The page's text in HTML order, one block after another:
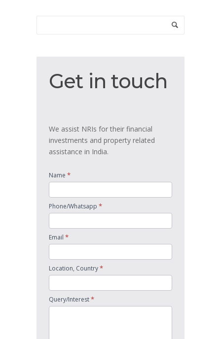
in
Get in touch
We assist NRIs for their financial
investments and property related
assistance in India.
Name *
Phone/Whatsapp *
Email *
Location, Country*
Query/Interest*